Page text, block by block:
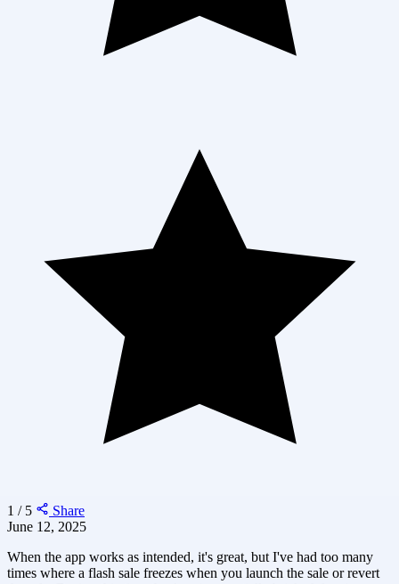
1 / 5
Share
June 12, 2025
When the app works as intended, it's great, but I've had too many
times where a flash sale freezes when you launch the sale or revert